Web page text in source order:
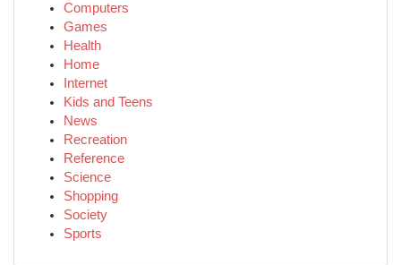
Computers
Games
Health
Home
Internet
Kids and Teens
News
Recreation
Reference
Science
Shopping
Society
Sports